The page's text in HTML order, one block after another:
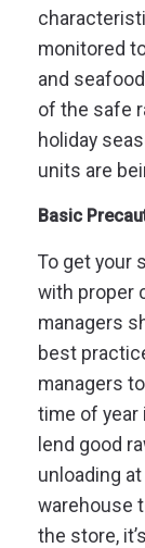
monitored
and
of the safe
holiday
units are
Basic
To get your
with proper
managers
best
managers
time of year
lend good
unloading
warehouse
the store,